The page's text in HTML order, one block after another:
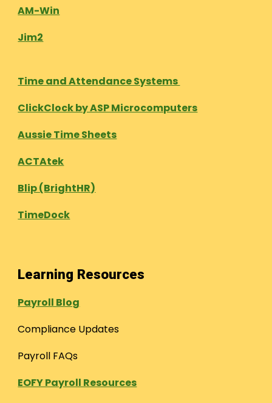
AM-Win
Jim2
Time and Attendance Systems
ClickClock by ASP Microcomputers
Aussie Time Sheets
ACTAtek
Blip (BrightHR)
TimeDock
Learning Resources
Payroll Blog
Compliance Updates
Payroll FAQs
EOFY Payroll Resources